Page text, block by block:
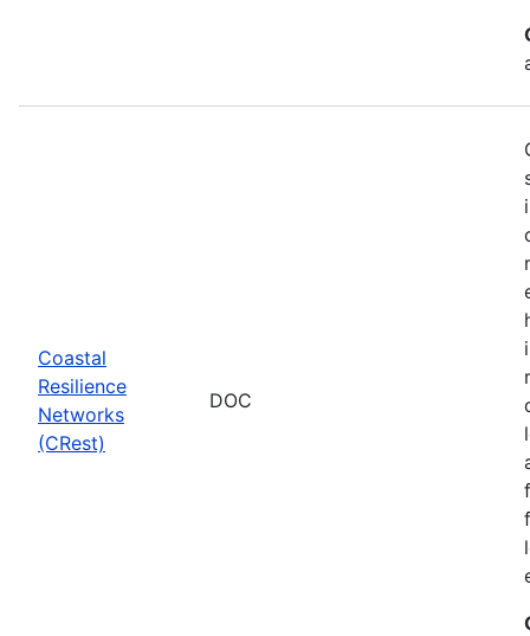
Coastal
Resilience
Networks
(CRest)
DOC